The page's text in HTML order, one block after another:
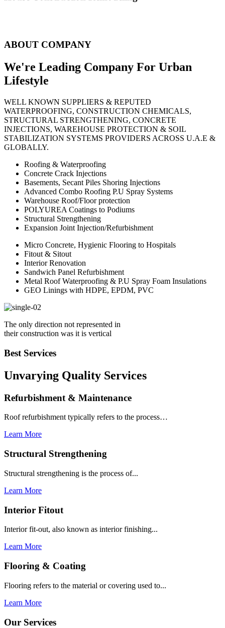
ABOUT COMPANY
We're Leading Company For Urban
Lifestyle
WELL KNOWN SUPPLIERS & REPUTED
WATERPROOFING, CONSTRUCTION CHEMICALS,
STRUCTURAL STRENGTHENING, CONCRETE
INJECTIONS, WAREHOUSE PROTECTION & SOIL
STABILIZATION SYSTEMS PROVIDERS ACROSS U.A.E &
GLOBALLY.
Roofing & Waterproofing
Concrete Crack Injections
Basements, Secant Piles Shoring Injections
Advanced Combo Roofing P.U Spray Systems
Warehouse Roof/Floor protection
POLYUREA Coatings to Podiums
Structural Strengthening
Expansion Joint Injection/Refurbishment
Micro Concrete, Hygienic Flooring to Hospitals
Fitout & Sitout
Interior Renovation
Sandwich Panel Refurbishment
Metal Roof Waterproofing & P.U Spray Foam Insulations
GEO Linings with HDPE, EPDM, PVC
The only direction not represented in
their construction was it is vertical
Best Services
Unvarying Quality Services
Refurbishment & Maintenance
Roof refurbishment typically refers to the process…
Learn More
Structural Strengthening
Structural strengthening is the process of...
Learn More
Interior Fitout
Interior fit-out, also known as interior finishing...
Learn More
Flooring & Coating
Flooring refers to the material or covering used to...
Learn More
Our Services